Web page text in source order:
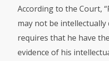
According to the Court,
may not be
requires that he have
evidence of his